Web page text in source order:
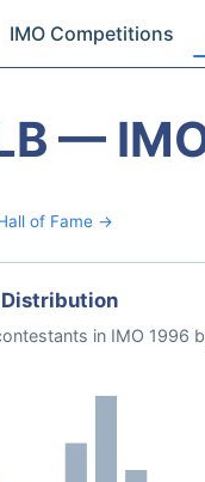
IMO Competitions
—
of Fame →
Distribution
in IMO 1996